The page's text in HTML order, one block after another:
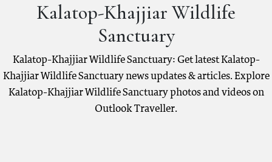
Kalatop-Khajjiar Wildlife
Sanctuary
Kalatop-Khajjiar Wildlife Sanctuary: Get latest Kalatop-
Khajjiar Wildlife Sanctuary news updates & articles. Explore
Kalatop-Khajjiar Wildlife Sanctuary photos and videos on
Outlook Traveller.